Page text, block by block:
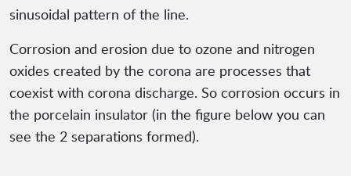
sinusoidal pattern of the line.
Corrosion and erosion due to ozone and nitrogen
oxides created by the corona are processes that
coexist with corona discharge. So corrosion occurs in
the porcelain insulator (in the figure below you can
see the 2 separations formed).